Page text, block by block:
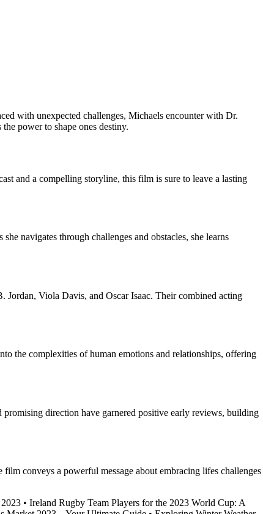
with unexpected challenges, Michaels encounter with Dr.
power to shape ones destiny.
and a compelling storyline, this film is sure to leave a lasting
navigates through challenges and obstacles, she learns
Jordan, Viola Davis, and Oscar Isaac. Their combined acting
the complexities of human emotions and relationships, offering
direction have garnered positive early reviews, building
conveys a powerful message about embracing lifes challenges
• Ireland Rugby Team Players for the 2023 World Cup: A